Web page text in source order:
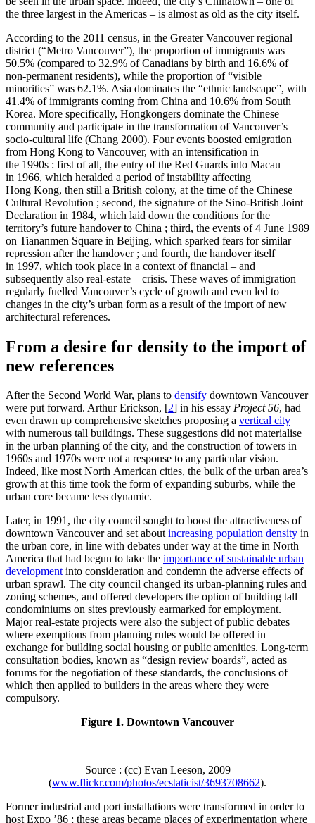
the three largest in the Americas – is almost as old as the city itself.
According to the 2011 census, in the Greater Vancouver regional
district (“Metro Vancouver”), the proportion of immigrants was
50.5% (compared to 32.9% of Canadians by birth and 16.6% of
non-permanent residents), while the proportion of “visible
minorities” was 62.1%. Asia dominates the “ethnic landscape”, with
41.4% of immigrants coming from China and 10.6% from South
Korea. More specifically, Hongkongers dominate the Chinese
community and participate in the transformation of Vancouver’s
socio-cultural life (Chang 2000). Four events boosted emigration
from Hong Kong to Vancouver, with an intensification in
the 1990s : first of all, the entry of the Red Guards into Macau
in 1966, which heralded a period of instability affecting
Hong Kong, then still a British colony, at the time of the Chinese
Cultural Revolution ; second, the signature of the Sino-British Joint
Declaration in 1984, which laid down the conditions for the
territory’s future handover to China ; third, the events of 4 June 1989
on Tiananmen Square in Beijing, which sparked fears for similar
repression after the handover ; and fourth, the handover itself
in 1997, which took place in a context of financial – and
subsequently also real-estate – crisis. These waves of immigration
regularly fuelled Vancouver’s cycle of growth and even led to
changes in the city’s urban form as a result of the import of new
architectural references.
From a desire for density to the import of
new references
After the Second World War, plans to densify downtown Vancouver
were put forward. Arthur Erickson, [2] in his essay Project 56, had
even drawn up comprehensive sketches proposing a vertical city
with numerous tall buildings. These suggestions did not materialise
in the urban planning of the city, and the construction of towers in
1960s and 1970s were not a response to any particular vision.
Indeed, like most North American cities, the bulk of the urban area’s
growth at this time took the form of expanding suburbs, while the
urban core became less dynamic.
Later, in 1991, the city council sought to boost the attractiveness of
downtown Vancouver and set aboutincreasing population density in
the urban core, in line with debates under way at the time in North
America that had begun to take the importance of sustainable urban
developmentinto consideration and condemn the adverse effects of
urban sprawl. The city council changed its urban-planning rules and
zoning schemes, and offered developers the option of building tall
condominiums on sites previously earmarked for employment.
Major real-estate projects were also the subject of public debates
where exemptions from planning rules would be offered in
exchange for building social housing or public amenities. Long-term
consultation bodies, known as “design review boards”, acted as
forums for the negotiation of these standards, the conclusions of
which then applied to builders in the areas where they were
compulsory.
Figure 1. Downtown Vancouver
Source : (cc) Evan Leeson, 2009
(www.flickr.com/photos/ecstaticist/3693708662).
Former industrial and port installations were transformed in order to
host Expo ’86 ; these areas became places of experimentation where